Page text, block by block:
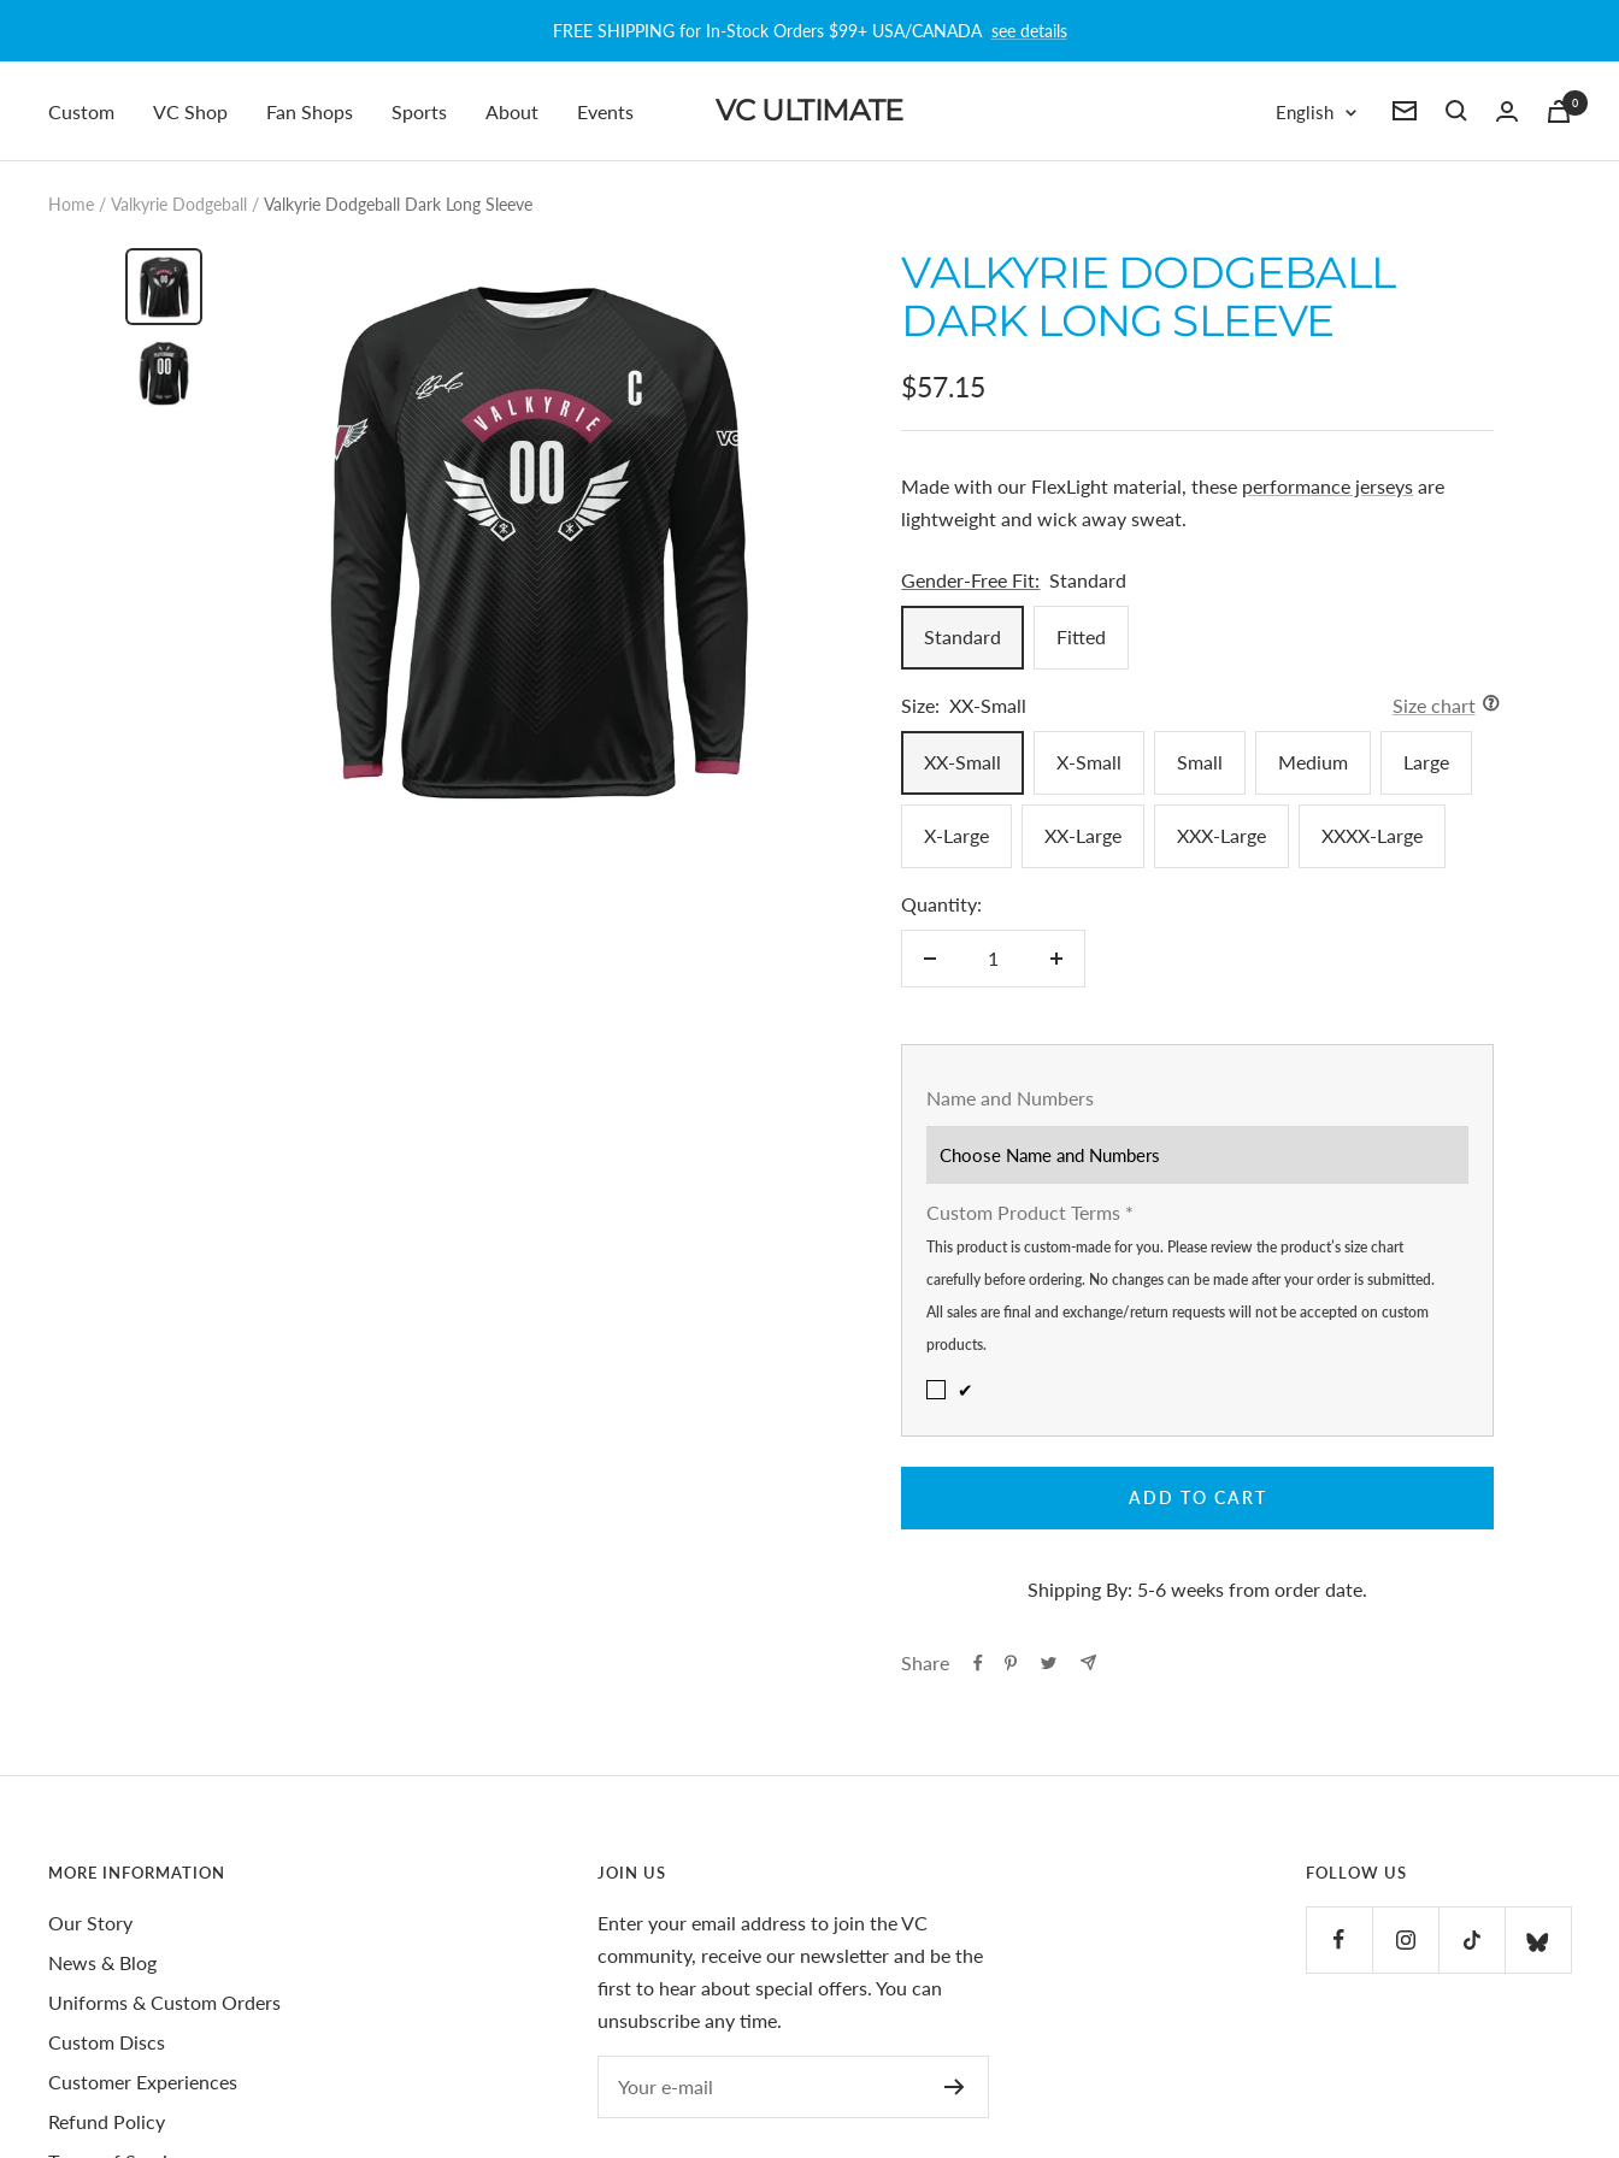
FREE SHIPPING for In-Stock Orders $99+ USA/CANADA see details
Custom VC Shop Fan Shops Sports About Events VC ULTIMATE Language
English Newsletter
0
Home Valkyrie Dodgeball Valkyrie Dodgeball Dark Long Sleeve
VALKYRIE DODGEBALL
DARK LONG SLEEVE
Sale
price
$57.15
Made with our FlexLight material, these performance jerseys are
lightweight and wick away sweat.
Gender-Free Fit: Standard
Standard Fitted
Size: XX-Small Size chart
XX-Small X-Small Small Medium Large
X-Large XX-Large XXX-Large XXXX-Large
Quantity:
Decrease
Name and Numbers
Custom Product Terms *
This product is custom-made for you. Please review the product’s size chart
carefully before ordering. No changes can be made after your order is submitted.
All sales are final and exchange/return requests will not be accepted on custom
products.
✔
ADD TO CART
Shipping By: 5-6 weeks from order date.
Share
MORE INFORMATION
Our Story
News & Blog
Uniforms & Custom Orders
Custom Discs
Customer Experiences
Refund Policy
JOIN US
Enter your email address to join the VC
community, receive our newsletter and be the
first to hear about special offers. You can
unsubscribe any time.
Your e-mail
FOLLOW US